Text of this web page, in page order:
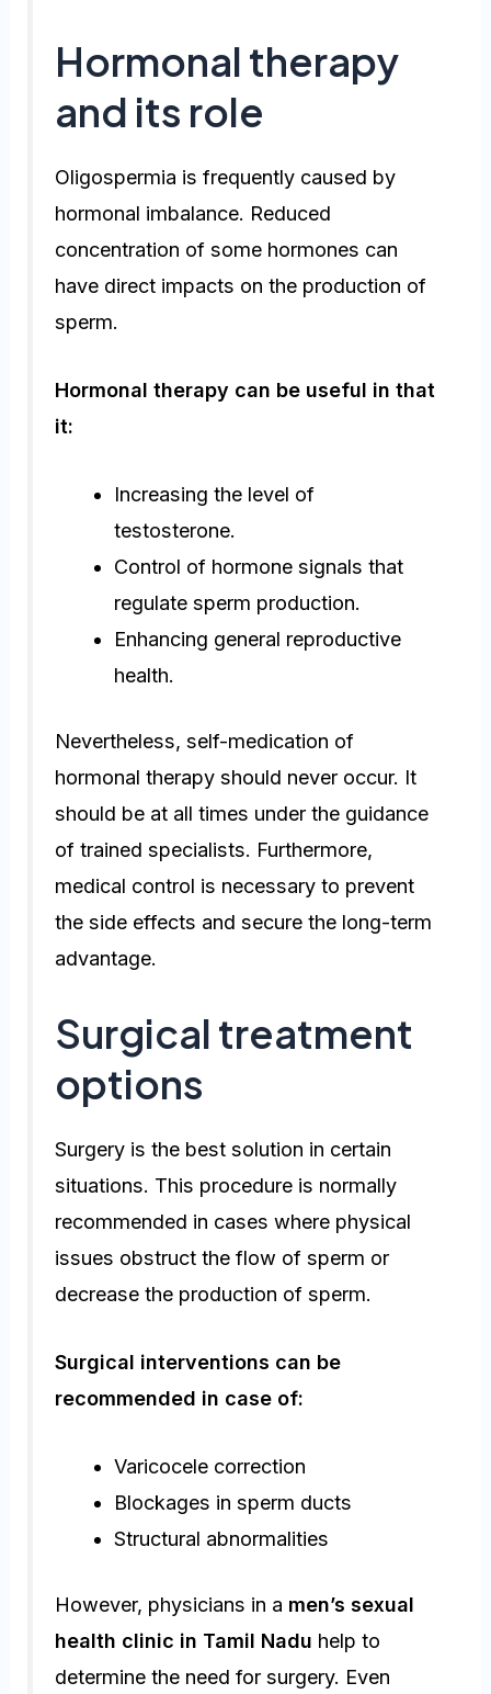
Hormonal therapy
and its role
Oligospermia is frequently caused by
hormonal imbalance. Reduced
concentration of some hormones can
have direct impacts on the production of
sperm.
Hormonal therapy can be useful in that
it:
Increasing the level of
testosterone.
Control of hormone signals that
regulate sperm production.
Enhancing general reproductive
health.
Nevertheless, self-medication of
hormonal therapy should never occur. It
should be at all times under the guidance
of trained specialists. Furthermore,
medical control is necessary to prevent
the side effects and secure the long-term
advantage.
Surgical treatment
options
Surgery is the best solution in certain
situations. This procedure is normally
recommended in cases where physical
issues obstruct the flow of sperm or
decrease the production of sperm.
Surgical interventions can be
recommended in case of:
Varicocele correction
Blockages in sperm ducts
Structural abnormalities
However, physicians in a men’s sexual
health clinic in Tamil Nadu help to
determine the need for surgery. Even